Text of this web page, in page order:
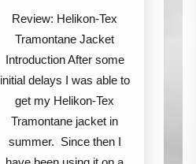
Jacket
Review: Helikon-Tex
Tramontane Jacket
Introduction After some
initial delays I was able to
get my Helikon-Tex
Tramontane jacket in
summer. Since then I